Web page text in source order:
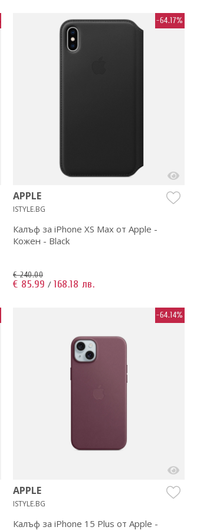
-64.17%
APPLE
ISTYLE.BG
Калъф за iPhone XS Max от Apple -
Кожен - Black
€ 240.00
€ 85.99 / 168.18 лв.
-64.14%
APPLE
ISTYLE.BG
Калъф за iPhone 15 Plus от Apple -